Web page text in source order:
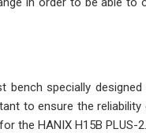
specially
to ensure the
the HANIX H15B PLUS-2.